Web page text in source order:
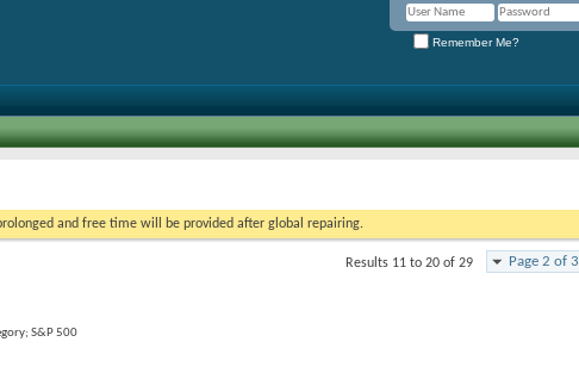
Remember Me?
and free time will be provided after global repairing.
Page 2 of 3
Results 11 to 20 of 29
S&P 500